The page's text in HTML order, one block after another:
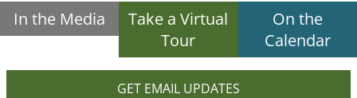
In the Media
Take a Virtual
Tour
On the
Calendar
GET EMAIL UPDATES